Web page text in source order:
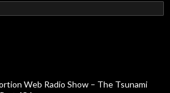
Web Radio Show – The Tsunami